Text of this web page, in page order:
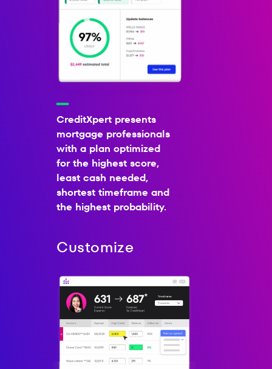
CreditXpert presents
mortgage professionals
with a plan optimized
for the highest score,
least cash needed,
shortest timeframe and
the highest probability.
Customize